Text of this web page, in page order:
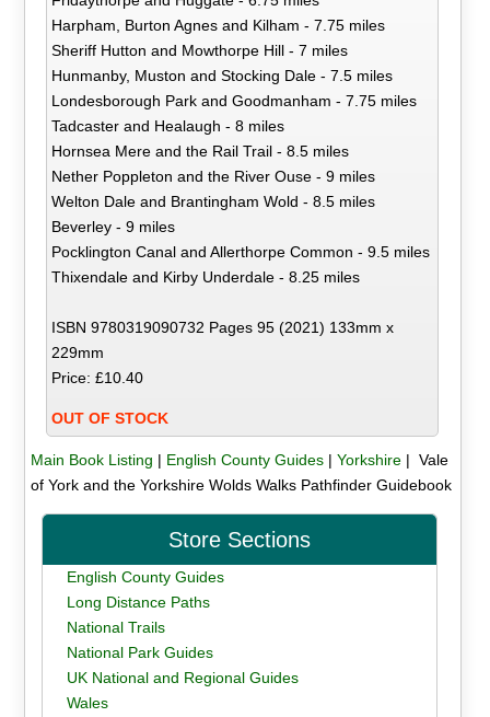
Harpham, Burton Agnes and Kilham - 7.75 miles
Sheriff Hutton and Mowthorpe Hill - 7 miles
Hunmanby, Muston and Stocking Dale - 7.5 miles
Londesborough Park and Goodmanham - 7.75 miles
Tadcaster and Healaugh - 8 miles
Hornsea Mere and the Rail Trail - 8.5 miles
Nether Poppleton and the River Ouse - 9 miles
Welton Dale and Brantingham Wold - 8.5 miles
Beverley - 9 miles
Pocklington Canal and Allerthorpe Common - 9.5 miles
Thixendale and Kirby Underdale - 8.25 miles
ISBN 9780319090732 Pages 95 (2021) 133mm x
229mm
Price: £10.40
OUT OF STOCK
Main Book Listing | English County Guides| Yorkshire| Vale
of York and the Yorkshire Wolds Walks Pathfinder Guidebook
Store Sections
English County Guides
Long Distance Paths
National Trails
National Park Guides
UK National and Regional Guides
Wales